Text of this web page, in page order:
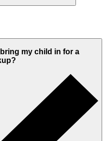
my child in for a